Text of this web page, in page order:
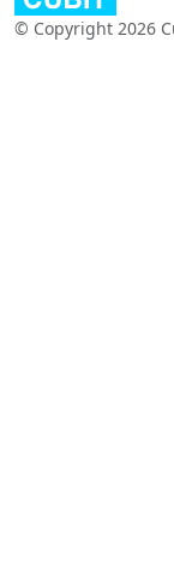
© Copyright 2026